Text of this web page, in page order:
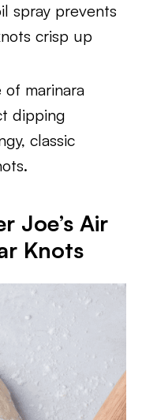
spray prevents
crisp up
of marinara
dipping
classic
Joe’s Air
Knots